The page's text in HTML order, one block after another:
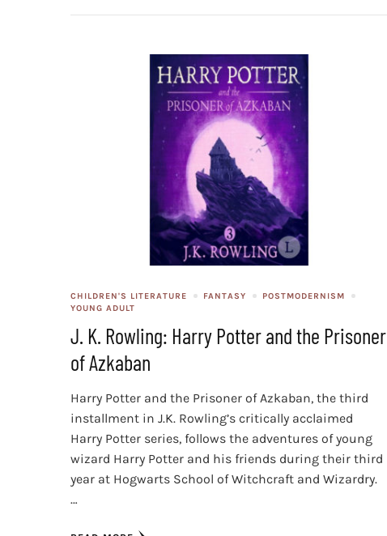
CHILDREN'S LITERATURE FANTASY
POSTMODERNISM
YOUNG ADULT
J. K. Rowling: Harry Potter and the Prisoner
of Azkaban
Harry Potter and the Prisoner of Azkaban, the third
installment in J.K. Rowling’s critically acclaimed
Harry Potter series, follows the adventures of young
wizard Harry Potter and his friends during their third
year at Hogwarts School of Witchcraft and Wizardry.
…